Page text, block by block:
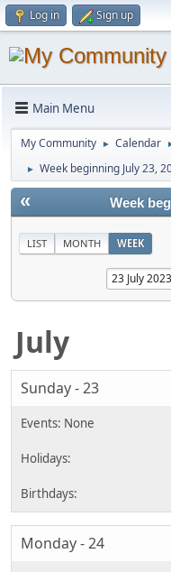
Log in Sign up
Main Menu
My Community ► Calendar
► Week beginning July 23,
« Week
LIST MONTH WEEK
July
Sunday - 23
Monday - 24